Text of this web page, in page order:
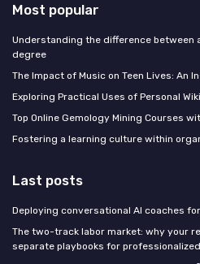
Most popular
Understanding the difference between
degree
The Impact of Music on Teen Lives: An
Exploring Practical Uses of Personal
Top Online Gemology Mining Courses
Fostering a learning culture within
Last posts
Deploying conversational AI coaches
The two-track labor market: why your
separate playbooks for